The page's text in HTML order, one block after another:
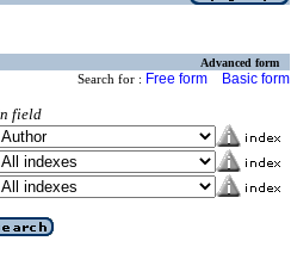
Advanced form
Search for : Free form Basic form
field